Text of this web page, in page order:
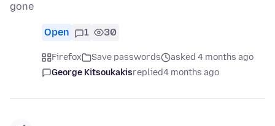
gone
Open 1 30
Firefox Save passwords
asked 4 months ago
George Kitsoukakisreplied4 months ago